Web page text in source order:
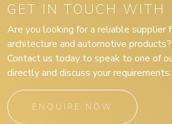
GET IN TOUCH WITH
Are you looking for a reliable supplier
architecture and automotive products?
Contact us today to speak to one of
directly and discuss your requirements.
ENQUIRE NOW